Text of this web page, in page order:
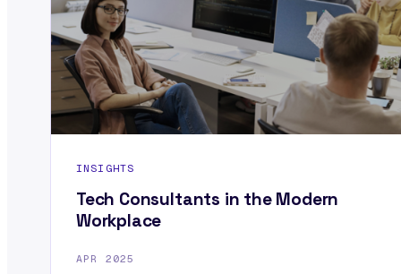
INSIGHTS
Tech Consultants in the Modern
Workplace
APR 2025